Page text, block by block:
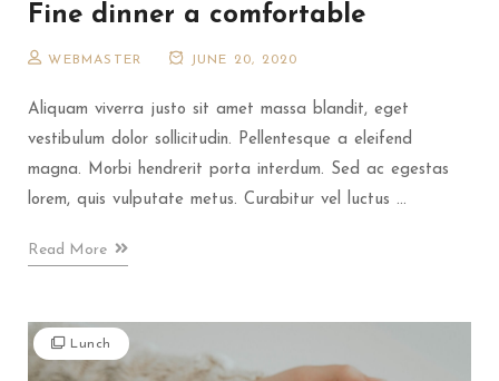
Fine dinner a comfortable
WEBMASTER JUNE 20, 2020
Aliquam viverra justo sit amet massa blandit, eget
vestibulum dolor sollicitudin. Pellentesque a eleifend
magna. Morbi hendrerit porta interdum. Sed ac egestas
lorem, quis vulputate metus. Curabitur vel luctus ...
Read More
Lunch